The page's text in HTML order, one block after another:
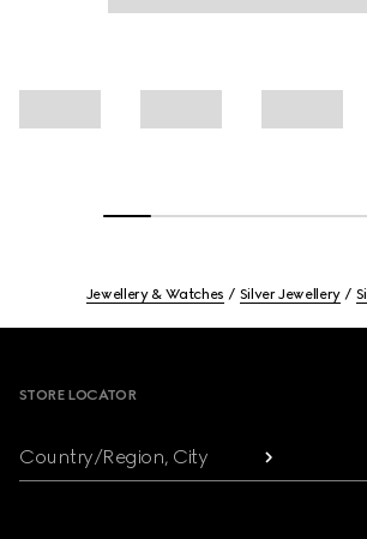
Jewellery & Watches Silver Jewellery
STORE LOCATOR
Country/Region, City